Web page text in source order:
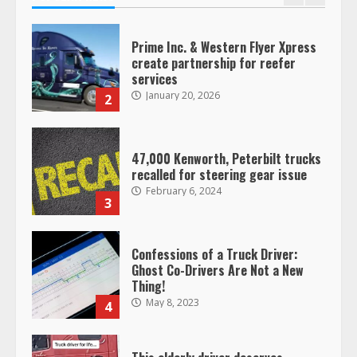
2
Prime Inc. & Western Flyer Xpress
create partnership for reefer
services
January 20, 2026
3
47,000 Kenworth, Peterbilt trucks
recalled for steering gear issue
February 6, 2024
4
Confessions of a Truck Driver:
Ghost Co-Drivers Are Not a New
Thing!
May 8, 2023